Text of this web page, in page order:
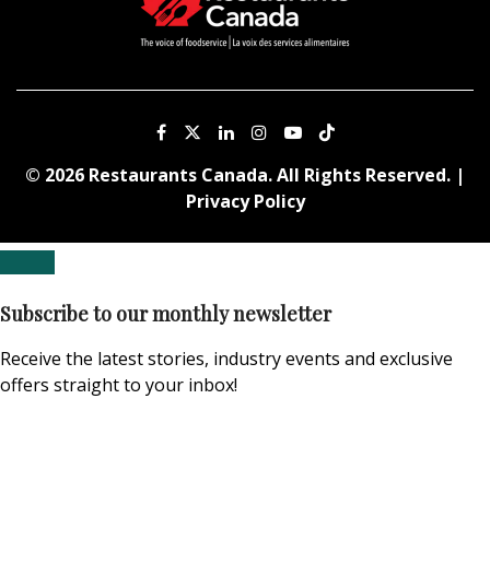
© 2026 Restaurants Canada. All Rights Reserved. |
Privacy Policy
Subscribe to our monthly newsletter
Receive the latest stories, industry events and exclusive
offers straight to your inbox!